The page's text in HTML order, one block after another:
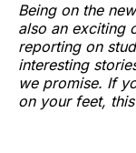
Being on the
also an exciting
reporting on
interesting
we promise. If
on your feet,